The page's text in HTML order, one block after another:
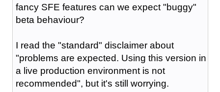
fancy SFE features can we expect "buggy"
beta behaviour?
I read the "standard" disclaimer about
"problems are expected. Using this version in
a live production environment is not
recommended", but it's still worrying.